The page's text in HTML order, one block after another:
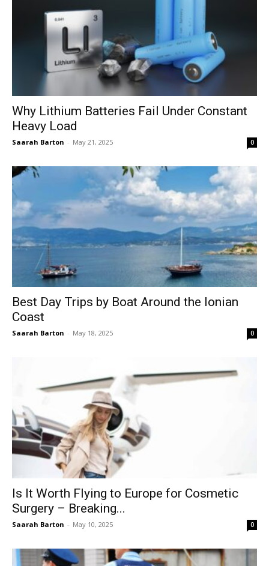
Why Lithium Batteries Fail Under Constant
Heavy Load
Saarah Barton - May 21, 2025 0
Best Day Trips by Boat Around the Ionian
Coast
Saarah Barton - May 18, 2025 0
Is It Worth Flying to Europe for Cosmetic
Surgery – Breaking...
Saarah Barton - May 10, 2025 0